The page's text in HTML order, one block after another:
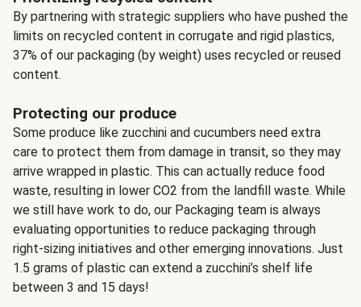
By partnering with strategic suppliers who have pushed the
limits on recycled content in corrugate and rigid plastics,
37% of our packaging (by weight) uses recycled or reused
content.
Protecting our produce
Some produce like zucchini and cucumbers need extra
care to protect them from damage in transit, so they may
arrive wrapped in plastic. This can actually reduce food
waste, resulting in lower CO2 from the landfill waste. While
we still have work to do, our Packaging team is always
evaluating opportunities to reduce packaging through
right-sizing initiatives and other emerging innovations. Just
1.5 grams of plastic can extend a zucchini’s shelf life
between 3 and 15 days!